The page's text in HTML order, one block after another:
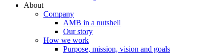
About
Company
AMB in a nutshell
Our story
How we work
Purpose, mission, vision and goals